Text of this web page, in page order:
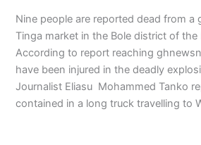
Nine people are reported dead from a
Tinga market in the Bole district of
According to report reaching
have been injured in the deadly
Journalist Eliasu Mohammed Tanko
contained in a long truck travelling to